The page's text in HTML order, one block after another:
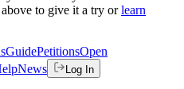
to give it a try or learn
GuidePetitionsOpen
News Log In